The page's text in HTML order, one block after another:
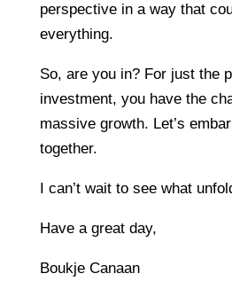
perspective in a way that
everything.
So, are you in? For just the
investment, you have the
massive growth. Let’s
together.
I can’t wait to see what
Have a great day,
Boukje Canaan